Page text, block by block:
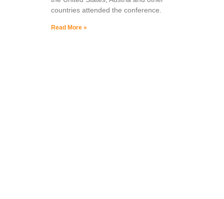
countries attended the conference.
Read More »